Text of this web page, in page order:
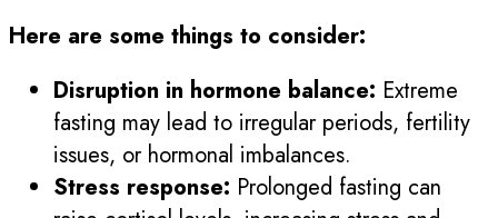
Here are some things to consider:
Disruption in hormone balance: Extreme
fasting may lead to irregular periods, fertility
issues, or hormonal imbalances.
Stress response: Prolonged fasting can